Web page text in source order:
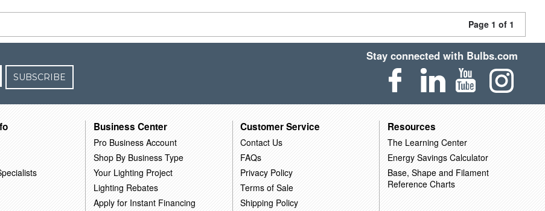
Page 1 of 1
SUBSCRIBE
Stay connected with Bulbs.com
Business Center
Pro Business Account
Shop By Business Type
Your Lighting Project
Lighting Rebates
Apply for Instant Financing
Customer Service
Contact Us
FAQs
Privacy Policy
Terms of Sale
Shipping Policy
Resources
The Learning Center
Energy Savings Calculator
Base, Shape and Filament
Reference Charts